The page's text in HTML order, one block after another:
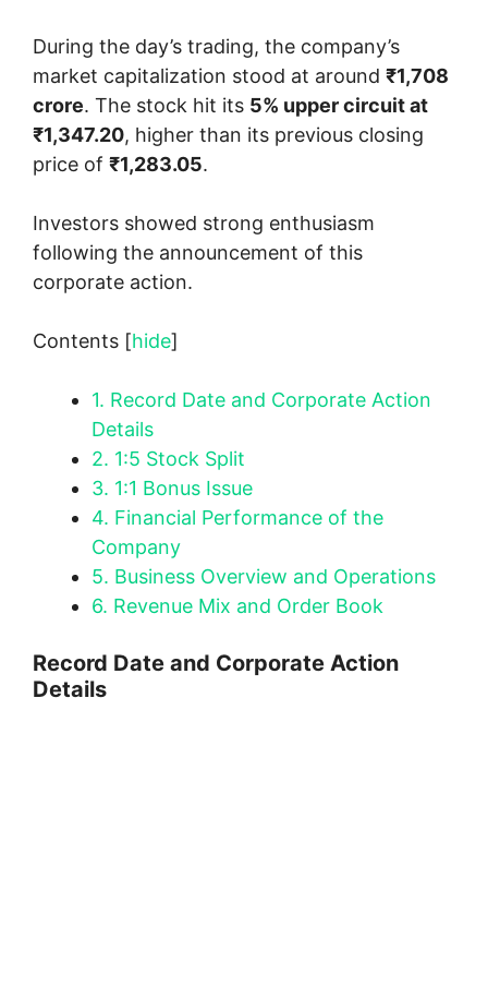
During the day’s trading, the company’s
market capitalization stood at around ₹1,708
crore. The stock hit its 5% upper circuit at
₹1,347.20, higher than its previous closing
price of ₹1,283.05.
Investors showed strong enthusiasm
following the announcement of this
corporate action.
Contents [hide]
1. Record Date and Corporate Action
Details
2. 1:5 Stock Split
3. 1:1 Bonus Issue
4. Financial Performance of the
Company
5. Business Overview and Operations
6. Revenue Mix and Order Book
Record Date and Corporate Action
Details